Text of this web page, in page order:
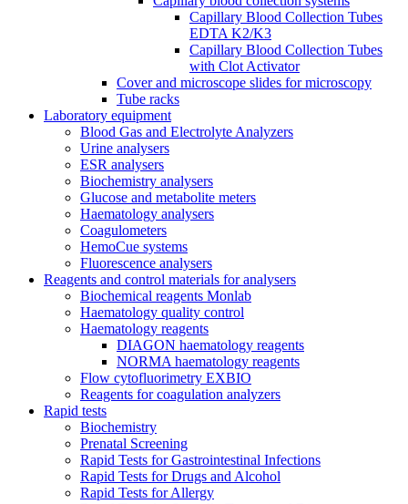
Capillary Blood Collection Tubes
EDTA K2/K3
Capillary Blood Collection Tubes
with Clot Activator
Cover and microscope slides for microscopy
Tube racks
Laboratory equipment
Blood Gas and Electrolyte Analyzers
Urine analysers
ESR analysers
Biochemistry analysers
Glucose and metabolite meters
Haematology analysers
Coagulometers
HemoCue systems
Fluorescence analysers
Reagents and control materials for analysers
Biochemical reagents Monlab
Haematology quality control
Haematology reagents
DIAGON haematology reagents
NORMA haematology reagents
Flow cytofluorimetry EXBIO
Reagents for coagulation analyzers
Rapid tests
Biochemistry
Prenatal Screening
Rapid Tests for Gastrointestinal Infections
Rapid Tests for Drugs and Alcohol
Rapid Tests for Allergy